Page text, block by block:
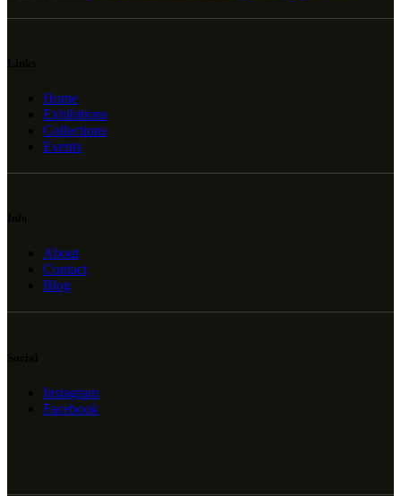
Home
Exhibitions
Collections
Events
About
Contact
Blog
Instagram
Facebook